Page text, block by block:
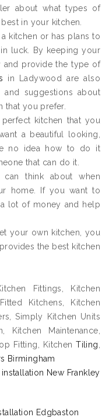
about what types of
in your kitchen.
kitchen or has plans to
luck. By keeping your
and provide the type of
in Ladywood are also
suggestions about
that you prefer.
kitchen that you
a beautiful looking,
no idea how to do it
that can do it.
think about when
home. If you want to
lot of money and help
your own kitchen, you
the best kitchen
Fittings, Kitchen
Kitchens, Kitchen
Simply Kitchen Units
Kitchen Maintenance,
Fitting, KitchenTiling
Birmingham
New Frankley
Edgbaston